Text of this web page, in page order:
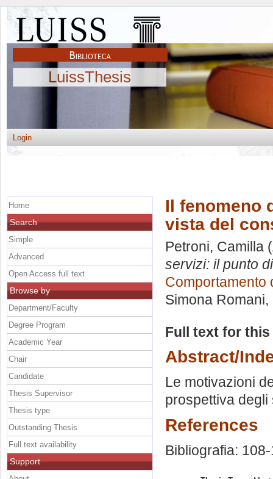
LuissThesis
Login
Il fenomeno
vista del
Petroni, Camilla
servizi: il punto
Comportamento
Simona Romani,
Full text for
Abstract/
Le motivazioni
prospettiva
References
Bibliografia:
Home
Search
Simple
Advanced
Open Access full text
Browse by
Department/Faculty
Degree Program
Academic Year
Chair
Candidate
Thesis Supervisor
Thesis type
Outstanding Thesis
Full text availability
Support